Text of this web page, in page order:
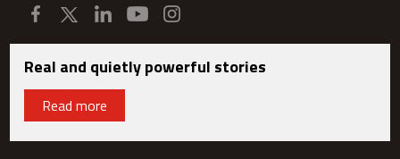
Real and quietly powerful stories
Read more